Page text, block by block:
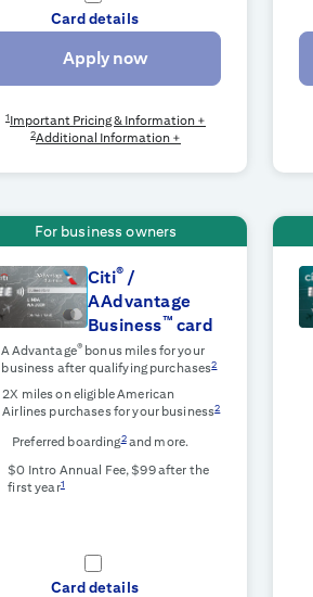
Card details
Apply now
1Important Pricing & Information +
2Additional Information +
For business owners
Citi® /
AAdvantage
Business™ card
AAdvantage®bonus miles for your
business after qualifying purchases2
2X miles on eligible American
Airlines purchases for your business2
Preferred boarding2and more.
$0 Intro Annual Fee, $99 after the
first year1
Card details